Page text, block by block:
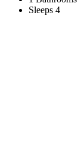
Sleeps 4